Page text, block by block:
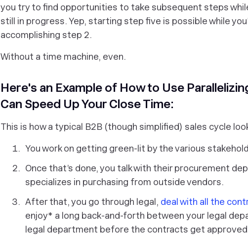
you try to find opportunities to take subsequent steps
still in progress. Yep, starting step five is possible while
accomplishing step 2.
Without a time machine, even.
Here's an Example of How to Use
Can Speed Up Your Close Time:
This is how a typical B2B (though simplified) sales cycle
You work on getting green-lit by the various
Once that’s done, you talk with their procurement
specializes in purchasing from outside vendors.
After that, you go through legal, deal with all the
enjoy* a long back-and-forth between your legal
legal department before the contracts get approved